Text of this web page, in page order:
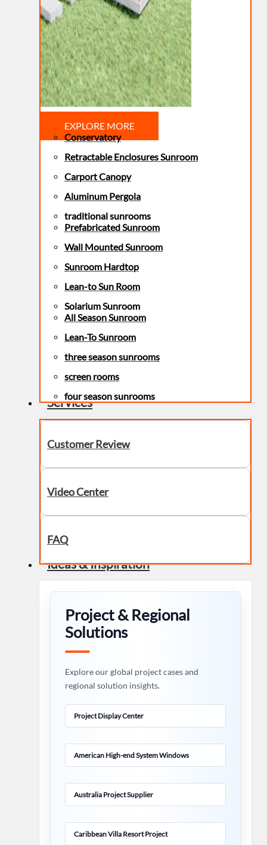
EXPLORE MORE
Conservatory
Retractable Enclosures Sunroom
Carport Canopy
Aluminum Pergola
traditional sunrooms
Prefabricated Sunroom
Wall Mounted Sunroom
Sunroom Hardtop
Lean-to Sun Room
Solarium Sunroom
All Season Sunroom
Lean-To Sunroom
three season sunrooms
screen rooms
four season sunrooms
Services
Customer Review
Video Center
FAQ
Ideas & Inspiration
Project & Regional
Solutions
Explore our global project cases and
regional solution insights.
Project Display Center
American High-end System Windows
Australia Project Supplier
Caribbean Villa Resort Project